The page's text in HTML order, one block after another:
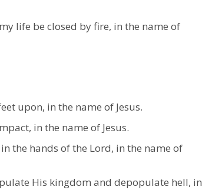
life be closed by fire, in the name of
upon, in the name of Jesus.
in the name of Jesus.
the hands of the Lord, in the name of
His kingdom and depopulate hell, in